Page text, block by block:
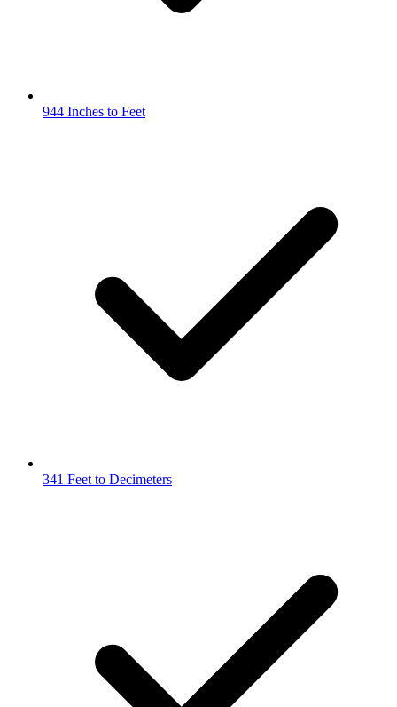
944 Inches to Feet
341 Feet to Decimeters